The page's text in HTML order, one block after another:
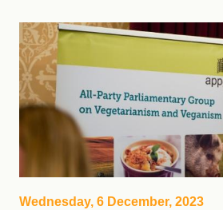
Wednesday, 6 December, 2023